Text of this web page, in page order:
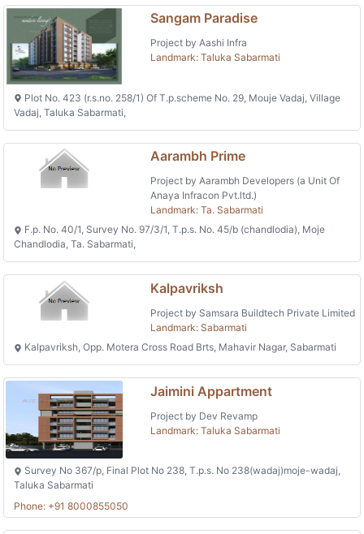
Sangam Paradise
Project by Aashi Infra
Landmark: Taluka Sabarmati
Plot No. 423 (r.s.no. 258/1) Of T.p.scheme No. 29, Mouje Vadaj, Village
Vadaj, Taluka Sabarmati,
Aarambh Prime
Project by Aarambh Developers (a Unit Of
Anaya Infracon Pvt.ltd.)
Landmark: Ta. Sabarmati
F.p. No. 40/1, Survey No. 97/3/1, T.p.s. No. 45/b (chandlodia), Moje
Chandlodia, Ta. Sabarmati,
Kalpavriksh
Project by Samsara Buildtech Private Limited
Landmark: Sabarmati
Kalpavriksh, Opp. Motera Cross Road Brts, Mahavir Nagar, Sabarmati
Jaimini Appartment
Project by Dev Revamp
Landmark: Taluka Sabarmati
Survey No 367/p, Final Plot No 238, T.p.s. No 238(wadaj)moje-wadaj,
Taluka Sabarmati
Phone: +91 8000855050